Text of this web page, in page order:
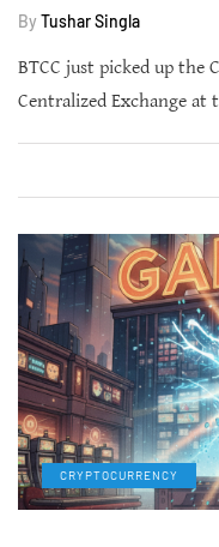
By Tushar Singla
BTCC just picked up the
Centralized Exchange at
CRYPTOCURRENCY